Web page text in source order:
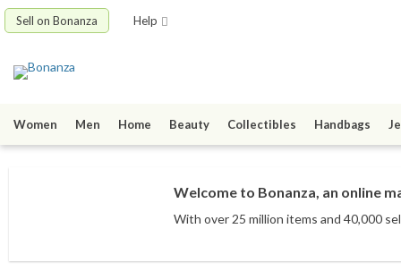
Sell on Bonanza Help
Women Men Home Beauty Collectibles Handbags
Welcome to Bonanza, an online
With over 25 million items and 40,000